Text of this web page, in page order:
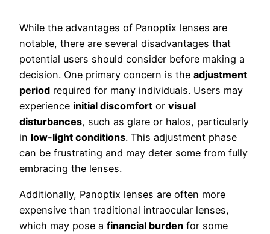
While the advantages of Panoptix lenses are
notable, there are several disadvantages that
potential users should consider before making a
decision. One primary concern is the adjustment
period required for many individuals. Users may
experience initial discomfort or visual
disturbances, such as glare or halos, particularly
in low-light conditions. This adjustment phase
can be frustrating and may deter some from fully
embracing the lenses.
Additionally, Panoptix lenses are often more
expensive than traditional intraocular lenses,
which may pose a financial burden for some